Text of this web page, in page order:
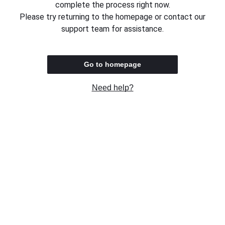
complete the process right now.
Please try returning to the homepage or contact our
support team for assistance.
Go to homepage
Need help?